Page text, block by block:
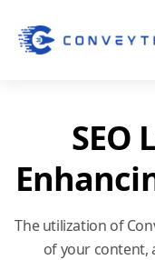
SEO
The utilization of
of your content,